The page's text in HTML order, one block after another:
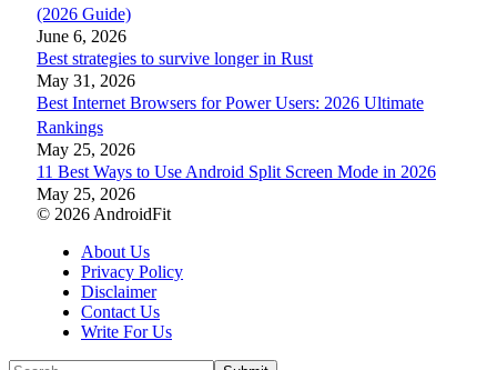
(2026 Guide)
June 6, 2026
Best strategies to survive longer in Rust
May 31, 2026
Best Internet Browsers for Power Users: 2026 Ultimate
Rankings
May 25, 2026
11 Best Ways to Use Android Split Screen Mode in 2026
May 25, 2026
© 2026 AndroidFit
About Us
Privacy Policy
Disclaimer
Contact Us
Write For Us